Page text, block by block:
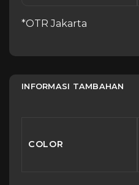
*OTR Jakarta
INFORMASI TAMBAHAN
COLOR